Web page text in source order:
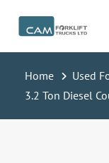
content
Home
Used
3.2 Ton Diesel